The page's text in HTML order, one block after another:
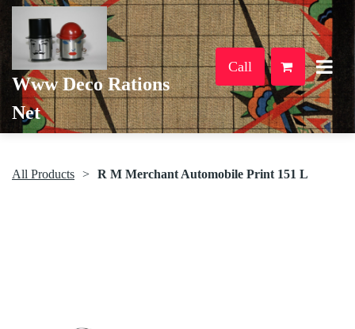
Www Deco Rations
Net
Call
All Products R M Merchant Automobile Print 151 L